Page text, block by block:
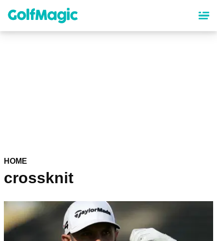
content
HOME
crossknit